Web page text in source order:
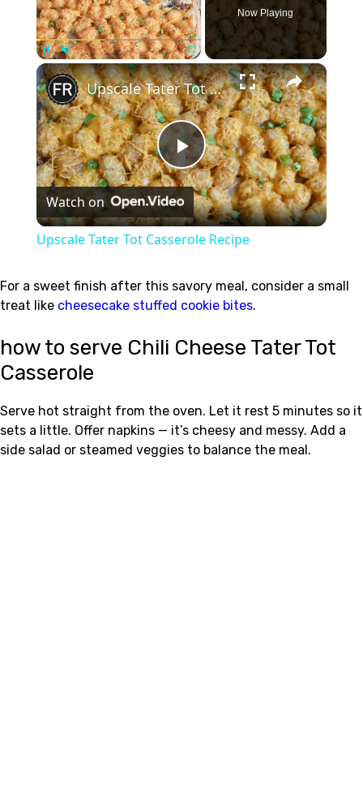
Unmute
Now Playing
×
Play
Video
Upscale Tater Tot Casserole Recipe
Watch on
Upscale Tater Tot Casserole Recipe
For a sweet finish after this savory meal, consider a small
treat like cheesecake stuffed cookie bites.
how to serve Chili Cheese Tater Tot
Casserole
Serve hot straight from the oven. Let it rest 5 minutes so it
sets a little. Offer napkins — it’s cheesy and messy. Add a
side salad or steamed veggies to balance the meal.